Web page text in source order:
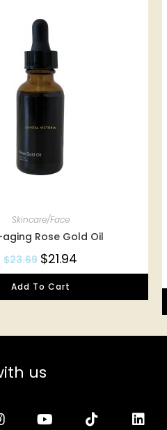
Skincare/Face
Rose Gold Oil
$23.69 $21.94
Add To Cart
us